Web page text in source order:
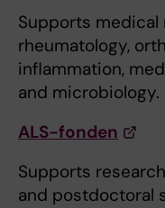
Supports
rheumatology,
inflammation,
and microbiology.
ALS-fonden
Supports
and postdoctoral